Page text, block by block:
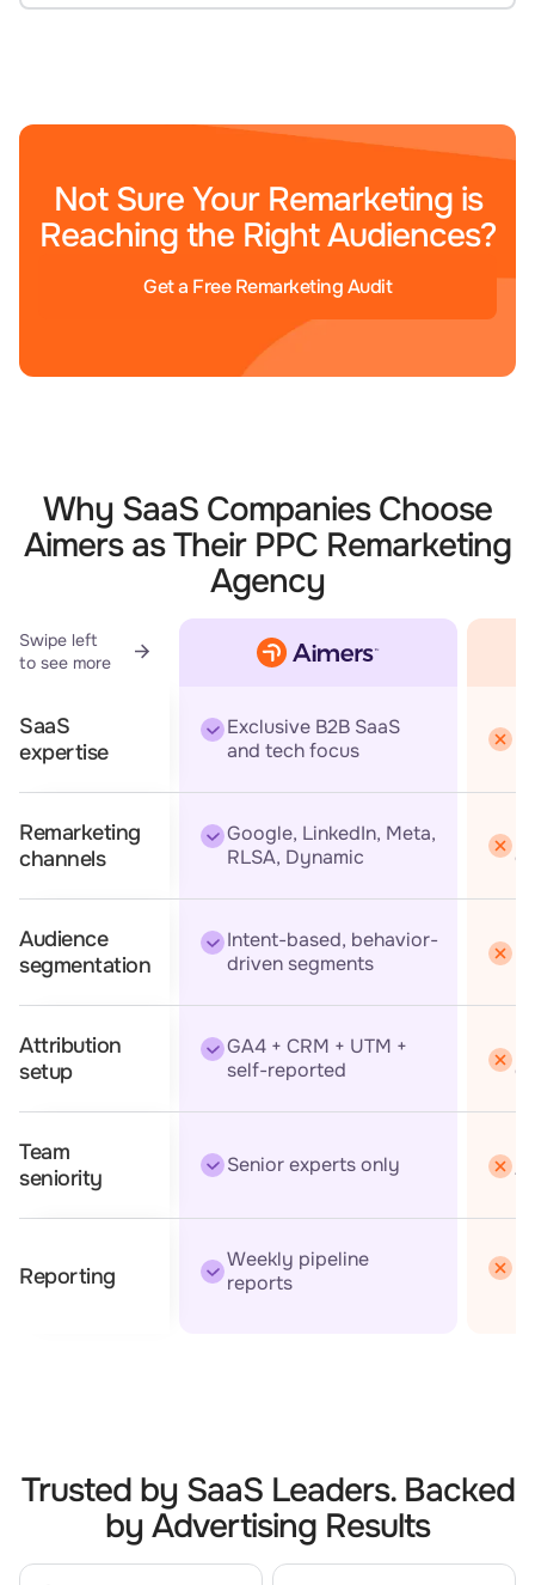
Not Sure Your Remarketing is
Reaching the Right Audiences?
Get a Free Remarketing Audit
Why SaaS Companies Choose
Aimers as Their PPC Remarketing
Agency
Swipe left
to see more
SaaS
expertise
Exclusive B2B SaaS
and tech focus
Remarketing
channels
Google, LinkedIn, Meta,
RLSA, Dynamic
Audience
segmentation
Intent-based, behavior-
driven segments
Attribution
setup
GA4 + CRM + UTM +
self-reported
Team
seniority
Senior experts only
Reporting
Weekly pipeline
reports
Trusted by SaaS Leaders. Backed
by Advertising Results